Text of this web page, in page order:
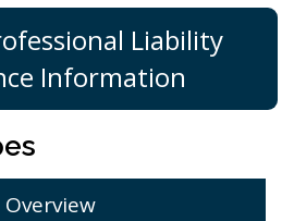
Liability
Information
Overview